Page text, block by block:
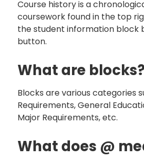
Course history is a
coursework found in the top
the student information block
button.
What are blocks?
Blocks are various categories
Requirements, General
Major Requirements, etc.
What does @